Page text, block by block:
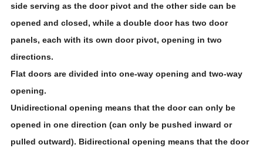
side serving as the door pivot and the other side can be
opened and closed, while a double door has two door
panels, each with its own door pivot, opening in two
directions.
Flat doors are divided into one-way opening and two-way
opening.
Unidirectional opening means that the door can only be
opened in one direction (can only be pushed inward or
pulled outward). Bidirectional opening means that the door